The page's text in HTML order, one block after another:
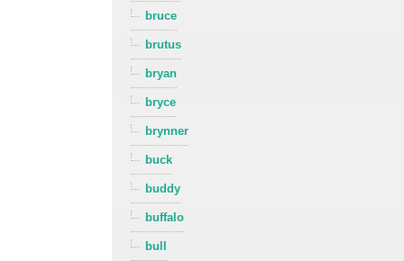
bruce
brutus
bryan
bryce
brynner
buck
buddy
buffalo
bull